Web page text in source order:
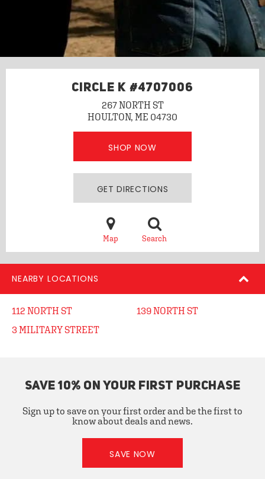
CIRCLE K #4707006
267 NORTH ST
HOULTON, ME 04730
SHOP NOW
GET DIRECTIONS
Map Search
NEARBY LOCATIONS
112 NORTH ST
3 MILITARY STREET
139 NORTH ST
SAVE 10% ON YOUR FIRST PURCHASE
Sign up to save on your first order and be the first to
know about deals and news.
SAVE NOW